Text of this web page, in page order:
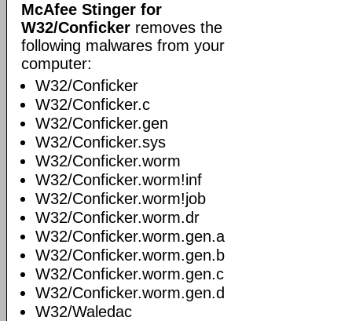
McAfee Stinger for
W32/Conficker removes the
following malwares from your
computer:
W32/Conficker
W32/Conficker.c
W32/Conficker.gen
W32/Conficker.sys
W32/Conficker.worm
W32/Conficker.worm!inf
W32/Conficker.worm!job
W32/Conficker.worm.dr
W32/Conficker.worm.gen.a
W32/Conficker.worm.gen.b
W32/Conficker.worm.gen.c
W32/Conficker.worm.gen.d
W32/Waledac